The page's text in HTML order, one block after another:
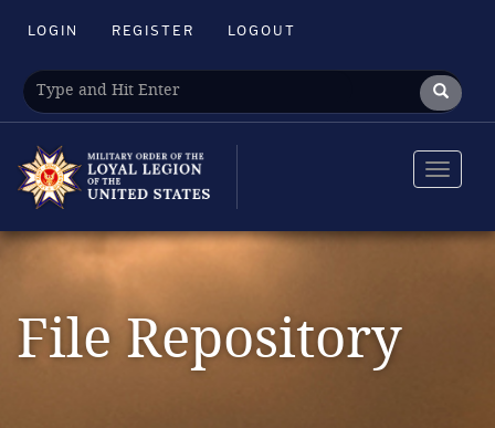
LOGIN REGISTER LOGOUT
Toggle
File Repository